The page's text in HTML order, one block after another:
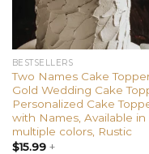
BESTSELLERS
Two Names Cake
Gold Wedding Cake
Personalized Cake
with Names, Available in
multiple colors, Rustic
$15.99+